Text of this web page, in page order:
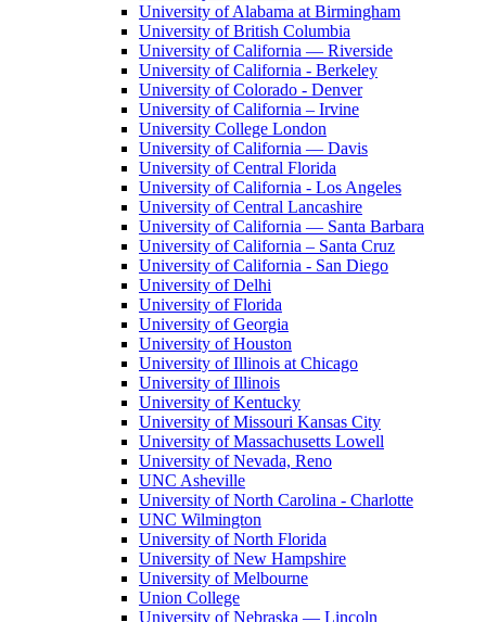
University of Alabama at Birmingham
University of British Columbia
University of California — Riverside
University of California - Berkeley
University of Colorado - Denver
University of California – Irvine
University College London
University of California — Davis
University of Central Florida
University of California - Los Angeles
University of Central Lancashire
University of California — Santa Barbara
University of California – Santa Cruz
University of California - San Diego
University of Delhi
University of Florida
University of Georgia
University of Houston
University of Illinois at Chicago
University of Illinois
University of Kentucky
University of Missouri Kansas City
University of Massachusetts Lowell
University of Nevada, Reno
UNC Asheville
University of North Carolina - Charlotte
UNC Wilmington
University of North Florida
University of New Hampshire
University of Melbourne
Union College
University of Nebraska — Lincoln